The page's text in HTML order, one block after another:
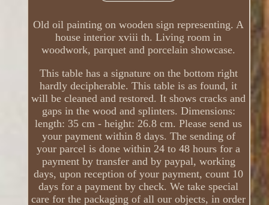
Old oil painting on wooden sign representing. A
house interior xviii th. Living room in
woodwork, parquet and porcelain showcase.
This table has a signature on the bottom right
hardly decipherable. This table is as found, it
will be cleaned and restored. It shows cracks and
gaps in the wood and splinters. Dimensions:
length: 35 cm - height: 26.8 cm. Please send us
your payment within 8 days. The sending of
your parcel is done within 24 to 48 hours for a
payment by transfer and by paypal, working
days, upon reception of your payment, count 10
days for a payment by check. We take special
care for the packaging of all our objects, in order